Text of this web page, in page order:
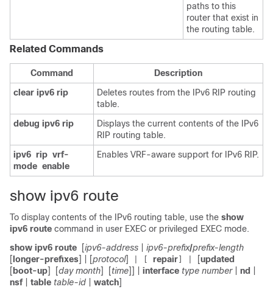
paths to this
router that exist in
the routing table.
Related Commands
Command
Description
clear ipv6 rip
Deletes routes from the IPv6 RIP routing
table.
debug ipv6 rip
Displays the current contents of the IPv6
RIP routing table.
ipv6 rip vrf-
mode enable
Enables VRF-aware support for IPv6 RIP.
show ipv6 route
To display contents of the IPv6 routing table, use the show
ipv6 route command in user EXEC or privileged EXEC mode.
show ipv6 route
[ipv6-address ipv6-prefix/prefix-length
[ longer-prefixes] | [protocol] repair [updated
[ boot-up] [day month] [time]] | interface type number| nd
nsf| table table-id watch]